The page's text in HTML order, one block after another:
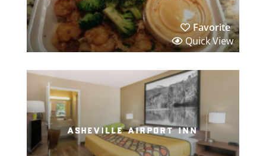
Favorite
Quick View
asheville airport inn